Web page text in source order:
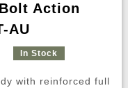
Action
AU
In Stock
with reinforced full